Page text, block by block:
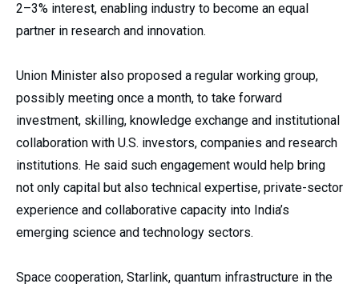
2–3% interest, enabling industry to become an equal
partner in research and innovation.
Union Minister also proposed a regular working group,
possibly meeting once a month, to take forward
investment, skilling, knowledge exchange and institutional
collaboration with U.S. investors, companies and research
institutions. He said such engagement would help bring
not only capital but also technical expertise, private-sector
experience and collaborative capacity into India’s
emerging science and technology sectors.
Space cooperation, Starlink, quantum infrastructure in the